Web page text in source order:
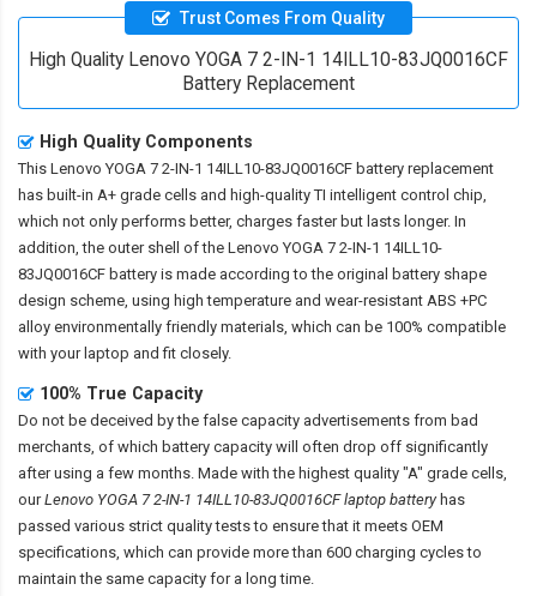
Trust Comes From Quality
High Quality Lenovo YOGA 7 2-IN-1 14ILL10-83JQ0016CF
Battery Replacement
High Quality Components
This Lenovo YOGA 7 2-IN-1 14ILL10-83JQ0016CF battery replacement
has built-in A+ grade cells and high-quality TI intelligent control chip,
which not only performs better, charges faster but lasts longer. In
addition, the outer shell of the Lenovo YOGA 7 2-IN-1 14ILL10-
83JQ0016CF battery is made according to the original battery shape
design scheme, using high temperature and wear-resistant ABS +PC
alloy environmentally friendly materials, which can be 100% compatible
with your laptop and fit closely.
100% True Capacity
Do not be deceived by the false capacity advertisements from bad
merchants, of which battery capacity will often drop off significantly
after using a few months. Made with the highest quality "A" grade cells,
ourLenovo YOGA 7 2-IN-1 14ILL10-83JQ0016CF laptop batteryhas
passed various strict quality tests to ensure that it meets OEM
specifications, which can provide more than 600 charging cycles to
maintain the same capacity for a long time.